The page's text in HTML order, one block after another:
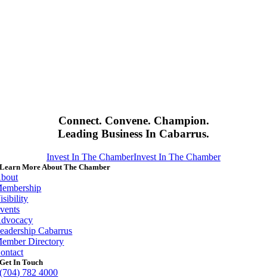
Connect. Convene. Champion.
Leading Business In Cabarrus.
Invest In The ChamberInvest In The Chamber
Learn More About The Chamber
Cabarrus
Directory
Get In Touch
(704) 782 4000